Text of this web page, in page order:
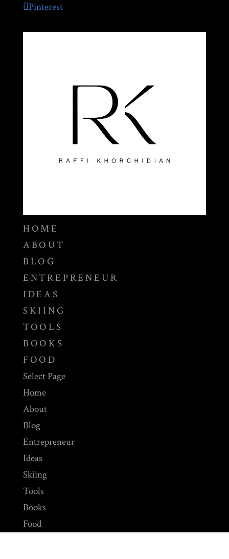
Pinterest
HOME
ABOUT
BLOG
ENTREPRENEUR
IDEAS
SKIING
TOOLS
BOOKS
FOOD
Select Page
Home
About
Blog
Entrepreneur
Ideas
Skiing
Tools
Books
Food